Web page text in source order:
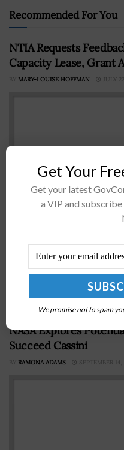
Recommended For You
NTIA Requests
Capacity Lease, Grant
BY MARY-LOUISE HOFFMAN JULY
Administration hasÂ
how statesÂ can lease
Network Responder
emergency services
NASA Explores
Succeed Cassini
BY RAMONA ADAMS SEPTEMBER 14,
Get Your
Get your latest
a VIP and
We promise not to spam